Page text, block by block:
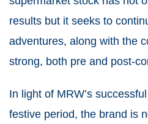
results but it seeks to
adventures, along with the
strong, both pre and post-
In light of MRW’s
festive period, the brand is